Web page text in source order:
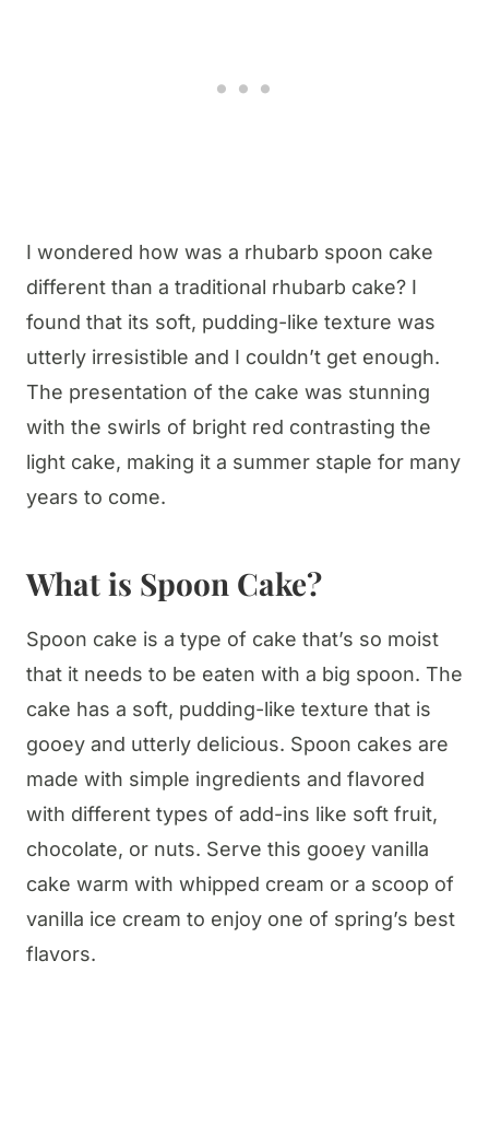
I wondered how was a rhubarb spoon cake
different than a traditional rhubarb cake? I
found that its soft, pudding-like texture was
utterly irresistible and I couldn’t get enough.
The presentation of the cake was stunning
with the swirls of bright red contrasting the
light cake, making it a summer staple for many
years to come.
What is Spoon Cake?
Spoon cake is a type of cake that’s so moist
that it needs to be eaten with a big spoon. The
cake has a soft, pudding-like texture that is
gooey and utterly delicious. Spoon cakes are
made with simple ingredients and flavored
with different types of add-ins like soft fruit,
chocolate, or nuts. Serve this gooey vanilla
cake warm with whipped cream or a scoop of
vanilla ice cream to enjoy one of spring’s best
flavors.